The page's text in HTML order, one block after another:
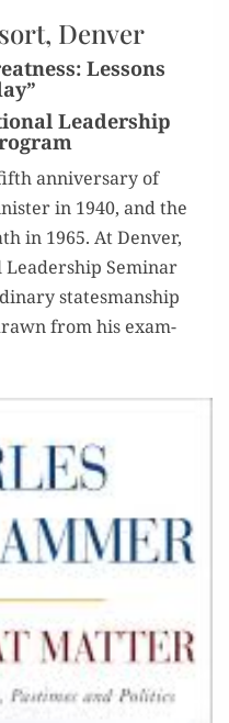
Denver
Lessons
Leadership
anniver­sary of
in 1940, and the
in 1965. At Den­ver,
Sem­i­nar
states­man­ship
from his exam­